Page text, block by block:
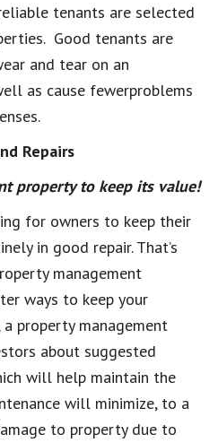
tenants are selected
Good tenants are
and tear on an
as cause fewerproblems
Repairs
property to keep its value!
for owners to keep their
in good repair. That’s
management
ways to keep your
property management
about suggested
will help maintain the
will minimize, to a
to property due to